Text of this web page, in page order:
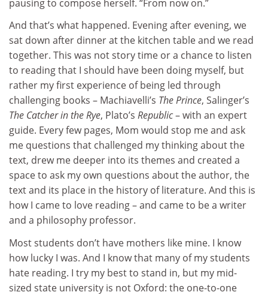
pausing to compose herself. “From now on.”
And that’s what happened. Evening after evening, we
sat down after dinner at the kitchen table and we read
together. This was not story time or a chance to listen
to reading that I should have been doing myself, but
rather my first experience of being led through
challenging books – Machiavelli’s The Prince, Salinger’s
The Catcher in the Rye, Plato’s Republic– with an expert
guide. Every few pages, Mom would stop me and ask
me questions that challenged my thinking about the
text, drew me deeper into its themes and created a
space to ask my own questions about the author, the
text and its place in the history of literature. And this is
how I came to love reading – and came to be a writer
and a philosophy professor.
Most students don’t have mothers like mine. I know
how lucky I was. And I know that many of my students
hate reading. I try my best to stand in, but my mid-
sized state university is not Oxford: the one-to-one